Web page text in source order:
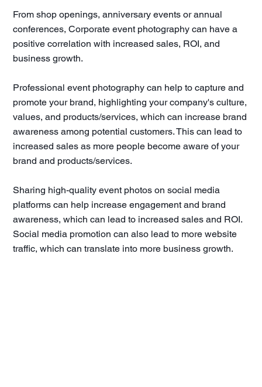
From shop openings, anniversary events or annual
conferences, Corporate event photography can have a
positive correlation with increased sales, ROI, and
business growth.
Professional event photography can help to capture and
promote your brand, highlighting your company's culture,
values, and products/services, which can increase brand
awareness among potential customers. This can lead to
increased sales as more people become aware of your
brand and products/services.
Sharing high-quality event photos on social media
platforms can help increase engagement and brand
awareness, which can lead to increased sales and ROI.
Social media promotion can also lead to more website
traffic, which can translate into more business growth.